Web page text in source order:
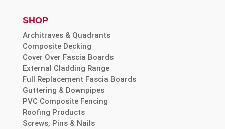
SHOP
Architraves & Quadrants
Composite Decking
Cover Over Fascia Boards
External Cladding Range
Full Replacement Fascia Boards
Guttering & Downpipes
PVC Composite Fencing
Roofing Products
Screws, Pins & Nails